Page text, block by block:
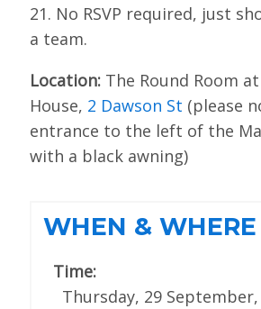
ABOUT DUBLIN
BECOME A SPONSOR
SPONSOR DELIVERABLES
21. No RSVP required, just
a team.
Location:The Round Room
House, 2 Dawson St (please
entrance to the left of the
with a black awning)
WHEN & WHERE
Time:
Thursday, 29 September,